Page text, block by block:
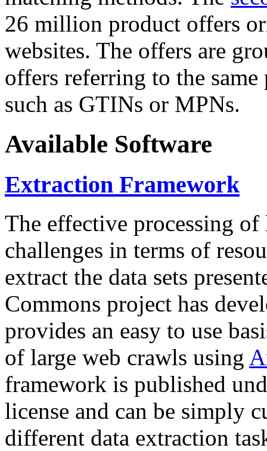
26 million product offers
websites. The offers are
offers referring to the
such as GTINs or MPNs.
Available Software
Extraction Framework
The effective processing of
challenges in terms of
extract the data sets
Commons project has
provides an easy to use
of large web crawls using
framework is published
license and can be simply
different data extraction